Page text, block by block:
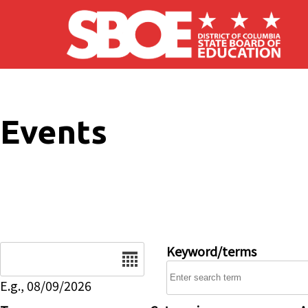
Skip to main content
Events
E.g., 08/09/2026
Keyword/terms